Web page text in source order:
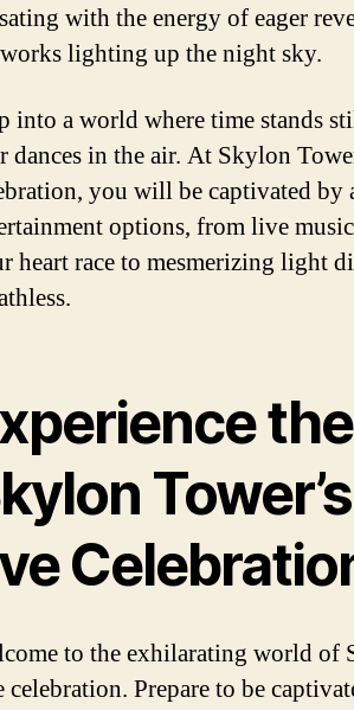
with the energy of eager
lighting up the night sky.
into a world where time stands
dances in the air. At Skylon
you will be captivated by
options, from live
heart race to mesmerizing light
to the exhilarating world of
celebration. Prepare to be